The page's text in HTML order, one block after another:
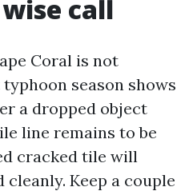
call
Coral is not
season shows
a dropped object
line remains to be
cracked tile will
Keep a couple